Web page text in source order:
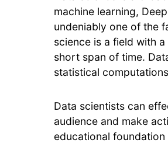
machine learning,
undeniably one of the
science is a field with
short span of time.
statistical
Data scientists can
audience and make
educational